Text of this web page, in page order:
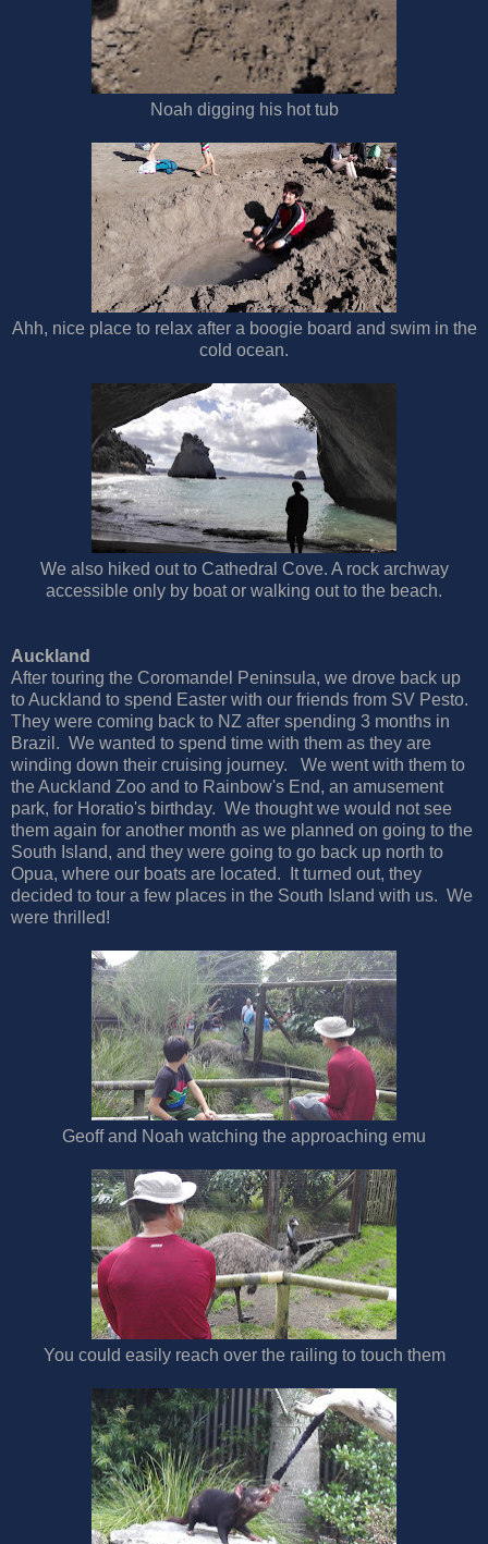
Noah digging his hot tub
Ahh, nice place to relax after a boogie board and swim in the
cold ocean.
We also hiked out to Cathedral Cove. A rock archway
accessible only by boat or walking out to the beach.
Auckland
After touring the Coromandel Peninsula, we drove back up
to Auckland to spend Easter with our friends from SV Pesto.
They were coming back to NZ after spending 3 months in
Brazil. We wanted to spend time with them as they are
winding down their cruising journey. We went with them to
the Auckland Zoo and to Rainbow's End, an amusement
park, for Horatio's birthday. We thought we would not see
them again for another month as we planned on going to the
South Island, and they were going to go back up north to
Opua, where our boats are located. It turned out, they
decided to tour a few places in the South Island with us. We
were thrilled!
Geoff and Noah watching the approaching emu
You could easily reach over the railing to touch them